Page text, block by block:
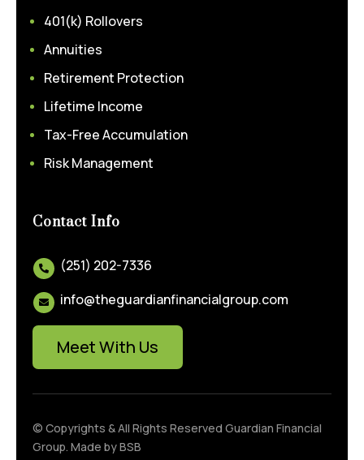
401(k) Rollovers
Annuities
Retirement Protection
Lifetime Income
Tax-Free Accumulation
Risk Management
Contact Info
 (251) 202-7336
 info@theguardianfinancialgroup.com
Meet With Us
© Copyrights & All Rights Reserved Guardian Financial
Group. Made byBSB